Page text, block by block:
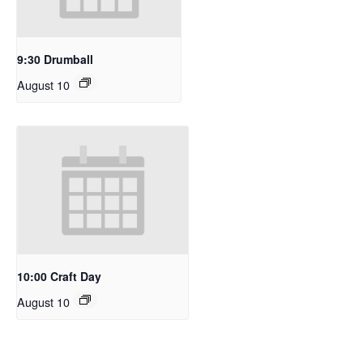
9:30 Drumball
August 10
10:00 Craft Day
August 10